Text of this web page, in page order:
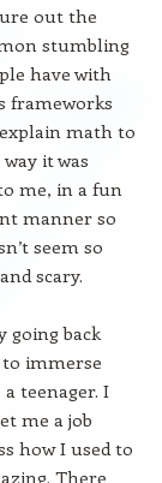
out the
stumbling
have with
frameworks
math to
it was
me, in a fun
manner so
seem so
scary.
going back
immerse
teenager. I
me a job
how I used to
There